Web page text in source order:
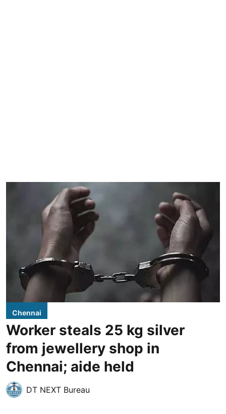
Chennai
Worker steals 25 kg silver
from jewellery shop in
Chennai; aide held
DT NEXT Bureau